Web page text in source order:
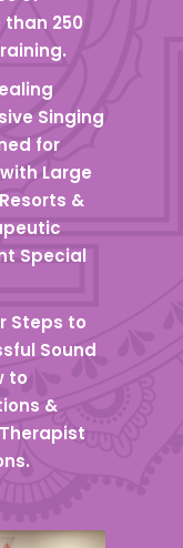
than 250
Singing
for
Large
&
Special
Steps to
Sound
to
&